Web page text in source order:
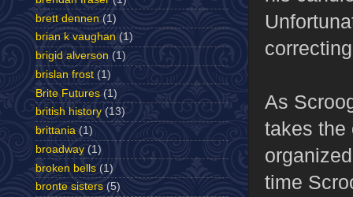
As
takes the
time
brett dennen (1)
brian k vaughan (1)
brigid alverson (1)
brislan frost (1)
Brite Futures (1)
british history (13)
brittania (1)
broadway (1)
broken bells (1)
bronte sisters (5)